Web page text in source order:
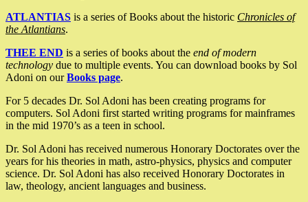
ATLANTIAS is a series of Books about the historic Chronicles of
the Atlantians.
THEE END is a series of books about the end of modern
technology due to multiple events. You can download books by Sol
Adoni on ourBooks page.
For 5 decades Dr. Sol Adoni has been creating programs for
computers. Sol Adoni first started writing programs for mainframes
in the mid 1970’s as a teen in school.
Dr. Sol Adoni has received numerous Honorary Doctorates over the
years for his theories in math, astro-physics, physics and computer
science. Dr. Sol Adoni has also received Honorary Doctorates in
law, theology, ancient languages and business.